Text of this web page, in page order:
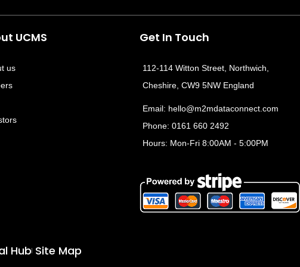
b
o
o
i
r
e
u
UCMS
us
Get In Touch
112-114 Witton Street, Northwich,
Cheshire, CW9 5NW England
Email: hello@m2mdataconnect.com
Phone: 0161 660 2492
Hours: Mon-Fri 8:00AM - 5:00PM
Hub Site Map